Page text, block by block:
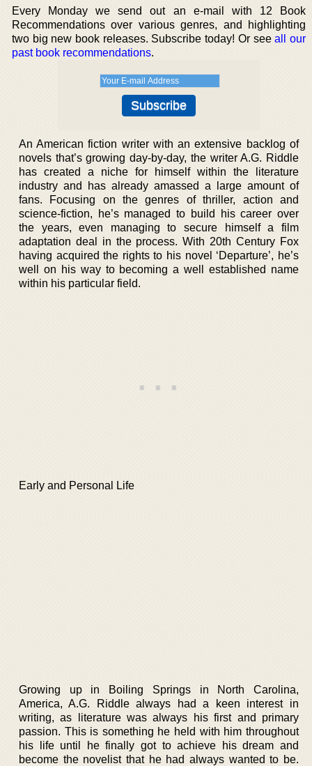
Every Monday we send out an e-mail with 12 Book
Recommendations over various genres, and highlighting
two big new book releases. Subscribe today! Or seeall our
past book recommendations.
An American fiction writer with an extensive backlog of
novels that’s growing day-by-day, the writer A.G. Riddle
has created a niche for himself within the literature
industry and has already amassed a large amount of
fans. Focusing on the genres of thriller, action and
science-fiction, he’s managed to build his career over
the years, even managing to secure himself a film
adaptation deal in the process. With 20th Century Fox
having acquired the rights to his novel ‘Departure’, he’s
well on his way to becoming a well established name
within his particular field.
Early and Personal Life
Growing up in Boiling Springs in North Carolina,
America, A.G. Riddle always had a keen interest in
writing, as literature was always his first and primary
passion. This is something he held with him throughout
his life until he finally got to achieve his dream and
become the novelist that he had always wanted to be.